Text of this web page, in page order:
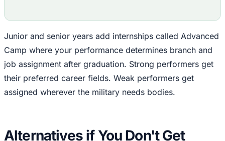
Junior and senior years add internships called Advanced
Camp where your performance determines branch and
job assignment after graduation. Strong performers get
their preferred career fields. Weak performers get
assigned wherever the military needs bodies.
Alternatives if You Don't Get